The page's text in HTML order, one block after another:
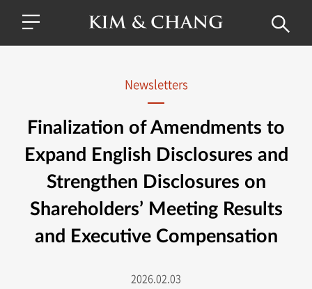
Newsletters
Finalization of Amendments to
Expand English Disclosures and
Strengthen Disclosures on
Shareholders’ Meeting Results
and Executive Compensation
2026.02.03